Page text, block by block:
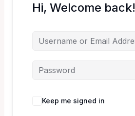
Hi, Welcome back!
Keep me signed in